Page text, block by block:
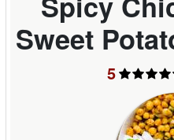
Sweet
5